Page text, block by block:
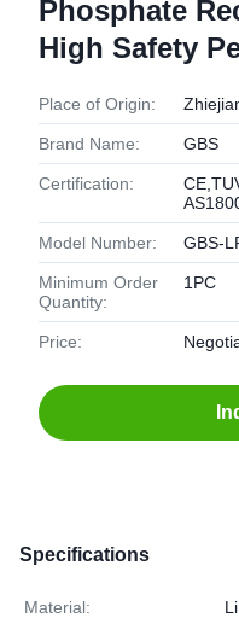
Phosphate
High Safety
Place of Origin:
Brand Name: GBS
Certification:
Model Number: GBS-
Minimum Order
Quantity:
1PC
Price:
Specifications
Material: